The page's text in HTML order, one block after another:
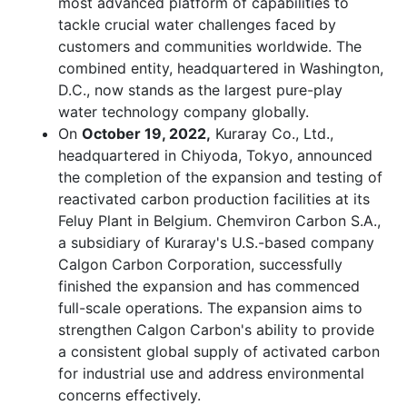
tackle crucial water challenges faced by
customers and communities worldwide. The
combined entity, headquartered in Washington,
D.C., now stands as the largest pure-play
water technology company globally.
On October 19, 2022, Kuraray Co., Ltd.,
headquartered in Chiyoda, Tokyo, announced
the completion of the expansion and testing of
reactivated carbon production facilities at its
Feluy Plant in Belgium. Chemviron Carbon S.A.,
a subsidiary of Kuraray's U.S.-based company
Calgon Carbon Corporation, successfully
finished the expansion and has commenced
full-scale operations. The expansion aims to
strengthen Calgon Carbon's ability to provide
a consistent global supply of activated carbon
for industrial use and address environmental
concerns effectively.